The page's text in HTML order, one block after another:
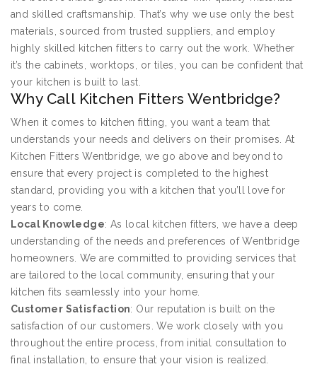
and skilled craftsmanship. That’s why we use only the best
materials, sourced from trusted suppliers, and employ
highly skilled kitchen fitters to carry out the work. Whether
it’s the cabinets, worktops, or tiles, you can be confident that
your kitchen is built to last.
Why Call Kitchen Fitters Wentbridge?
When it comes to kitchen fitting, you want a team that
understands your needs and delivers on their promises. At
Kitchen Fitters Wentbridge, we go above and beyond to
ensure that every project is completed to the highest
standard, providing you with a kitchen that you’ll love for
years to come.
Local Knowledge: As local kitchen fitters, we have a deep
understanding of the needs and preferences of Wentbridge
homeowners. We are committed to providing services that
are tailored to the local community, ensuring that your
kitchen fits seamlessly into your home.
Customer Satisfaction: Our reputation is built on the
satisfaction of our customers. We work closely with you
throughout the entire process, from initial consultation to
final installation, to ensure that your vision is realized.